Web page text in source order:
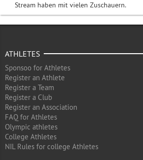
Stream haben mit vielen Zuschauern.
ATHLETES
Sponsoo for Athletes
Register an Athlete
Register a Team
Register a Club
Register an Association
FAQ for Athletes
Olympic athletes
College Athletes
NIL Rules for college Athletes